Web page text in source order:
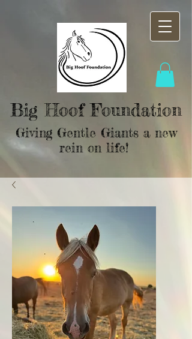
Big Hoof Foundation
Giving Gentle Giants a new
rein on life!